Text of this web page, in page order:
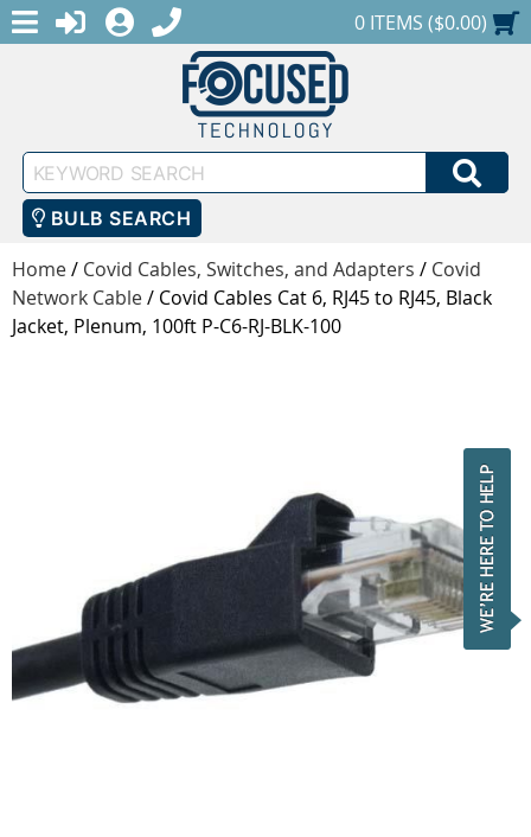
MENULOGINREGISTER
1-888-686-0551SHOPPING CART
0 ITEMS ($0.00)
Keyword
Search
BULB SEARCH
Home/ Covid Cables, Switches, and Adapters / Covid
Network Cable/ Covid Cables Cat 6, RJ45 to RJ45, Black
Jacket, Plenum, 100ft P-C6-RJ-BLK-100